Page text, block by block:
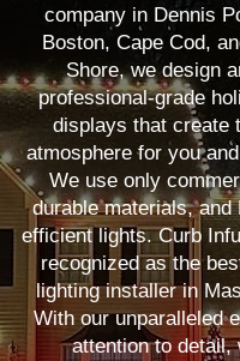
company in Dennis
Boston, Cape Cod,
Shore, we design
professional-grade
displays that create
atmosphere for you
We use only
durable materials, and
efficient lights. Curb
recognized as the
lighting installer in
With our unparalleled
attention to detail,